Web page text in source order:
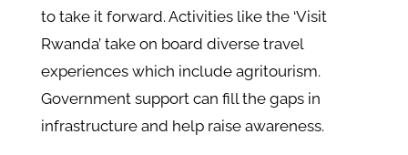
to take it forward. Activities like the ‘Visit
Rwanda’ take on board diverse travel
experiences which include agritourism.
Government support can fill the gaps in
infrastructure and help raise awareness.